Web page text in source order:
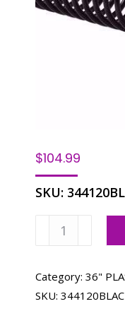
$104.99
SKU:
Spiralastic
Plastic
20MM
3/4",
Category: 36"
SKU: 344120BLAC